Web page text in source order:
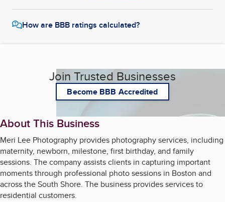
How are BBB ratings calculated?
Join Trusted Businesses
Become BBB Accredited
About This Business
Meri Lee Photography provides photography services, including
maternity, newborn, milestone, first birthday, and family
sessions. The company assists clients in capturing important
moments through professional photo sessions in Boston and
across the South Shore. The business provides services to
residential customers.